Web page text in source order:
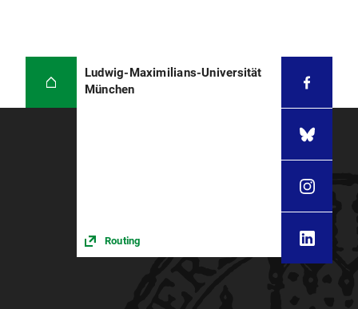
Ludwig-Maximilians-Universität
München
Routing